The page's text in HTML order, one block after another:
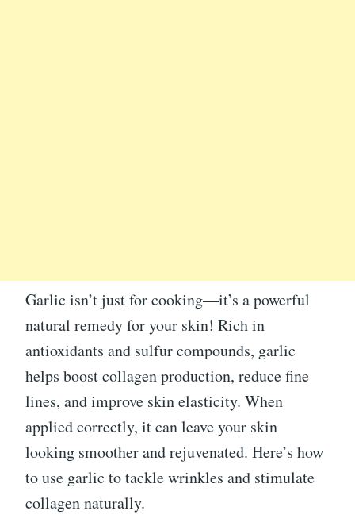
Garlic isn’t just for cooking—it’s a powerful
natural remedy for your skin! Rich in
antioxidants and sulfur compounds, garlic
helps boost collagen production, reduce fine
lines, and improve skin elasticity. When
applied correctly, it can leave your skin
looking smoother and rejuvenated. Here’s how
to use garlic to tackle wrinkles and stimulate
collagen naturally.